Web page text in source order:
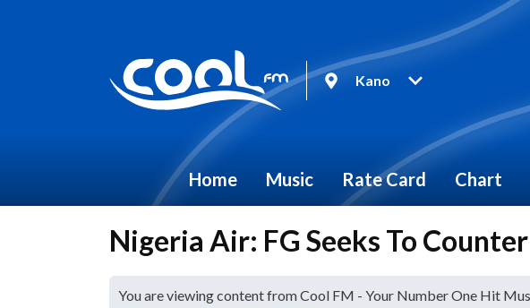
Kano
Home Music Rate Card Chart
Nigeria Air: FG Seeks To
You are viewing content from Cool FM - Your Number One Hit